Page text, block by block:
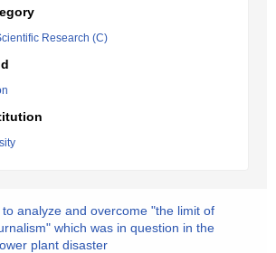
Research (C)
analyze and overcome "the limit of
which was in question in the
plant disaster